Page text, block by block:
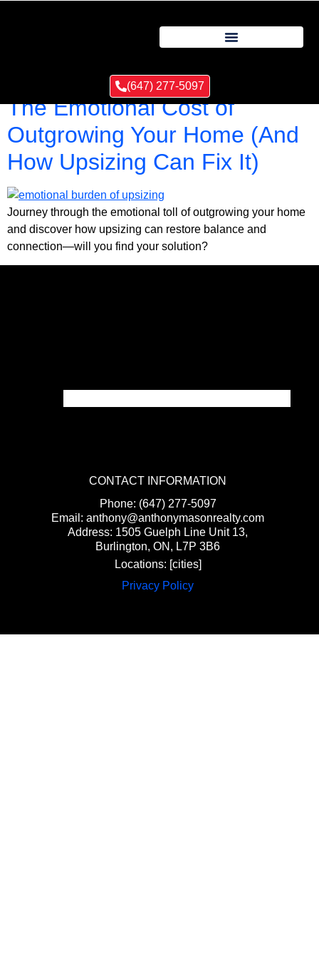
(647) 277-5097
The Emotional Cost of
Outgrowing Your Home (And
How Upsizing Can Fix It)
Journey through the emotional toll of outgrowing your home
and discover how upsizing can restore balance and
connection—will you find your solution?
CONTACT INFORMATION
Phone: (647) 277-5097
Email: anthony@anthonymasonrealty.com
Address: 1505 Guelph Line Unit 13,
Burlington, ON, L7P 3B6
Locations: [cities]
Privacy Policy